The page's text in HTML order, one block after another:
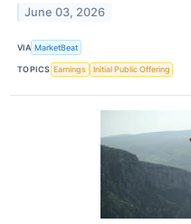
June 03, 2026
VIA MarketBeat
TOPICS Earnings Initial Public Offering